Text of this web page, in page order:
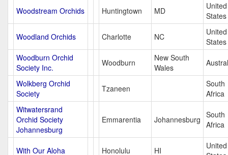
Woodstream Orchids Huntingtown MD
United
States
Woodland Orchids Charlotte NC
United
States
Woodburn Orchid
Society Inc.
Woodburn
New South
Wales
Wolkberg Orchid
Society
Tzaneen
South
Africa
Witwatersrand
Orchid Society
Johannesburg
Emmarentia Johannesburg South
Africa
With Our Aloha Honolulu HI
United